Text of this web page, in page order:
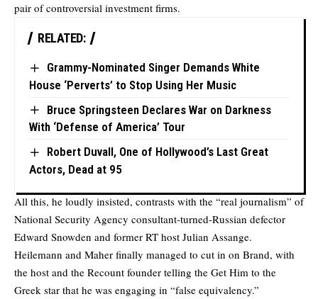
pair of controversial investment firms.
RELATED:
Grammy-Nominated Singer Demands White
House ‘Perverts’ to Stop Using Her Music
Bruce Springsteen Declares War on Darkness
With ‘Defense of America’ Tour
Robert Duvall, One of Hollywood’s Last Great
Actors, Dead at 95
All this, he loudly insisted, contrasts with the “real journalism” of
National Security Agency consultant-turned-Russian defector
Edward Snowden and former RT host Julian Assange.
Heilemann and Maher finally managed to cut in on Brand, with
the host and the Recount founder telling the Get Him to the
Greek star that he was engaging in “false equivalency.”